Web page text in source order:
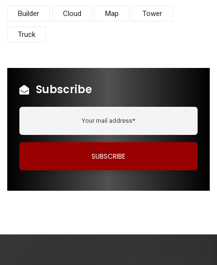
Builder Cloud Map Tower
Truck
Subscribe